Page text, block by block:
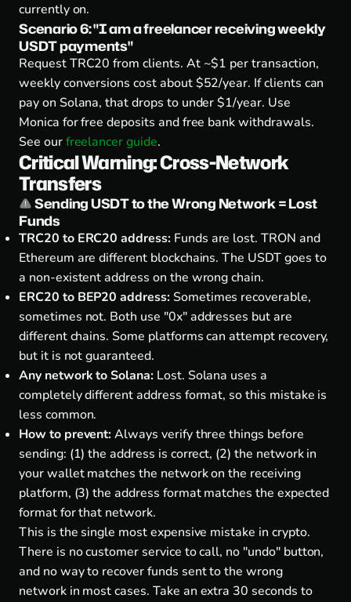
currently on.
Scenario 6: "I am a freelancer receiving weekly
USDT payments"
Request TRC20 from clients. At ~$1 per transaction,
weekly conversions cost about $52/year. If clients can
pay on Solana, that drops to under $1/year. Use
Monica for free deposits and free bank withdrawals.
See ourfreelancer guide.
Critical Warning: Cross-Network
Transfers
Sending USDT to the Wrong Network = Lost
Funds
TRC20 to ERC20 address:Funds are lost. TRON and
Ethereum are different blockchains. The USDT goes to
a non-existent address on the wrong chain.
ERC20 to BEP20 address:Sometimes recoverable,
sometimes not. Both use "0x" addresses but are
different chains. Some platforms can attempt recovery,
but it is not guaranteed.
Any network to Solana:Lost. Solana uses a
completely different address format, so this mistake is
less common.
How to prevent:Always verify three things before
sending: (1) the address is correct, (2) the network in
your wallet matches the network on the receiving
platform, (3) the address format matches the expected
format for that network.
This is the single most expensive mistake in crypto.
There is no customer service to call, no "undo" button,
and no way to recover funds sent to the wrong
network in most cases. Take an extra 30 seconds to